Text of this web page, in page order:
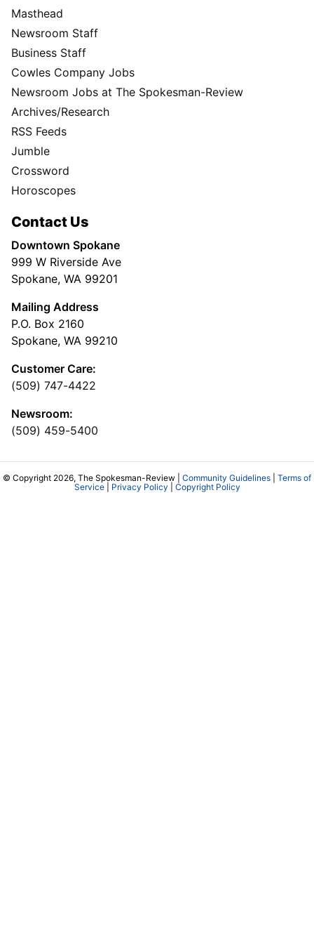
Masthead
Newsroom Staff
Business Staff
Cowles Company Jobs
Newsroom Jobs at The Spokesman-Review
Archives/Research
RSS Feeds
Jumble
Crossword
Horoscopes
Contact Us
Downtown Spokane
999 W Riverside Ave
Spokane, WA 99201
Mailing Address
P.O. Box 2160
Spokane, WA 99210
Customer Care:
(509) 747-4422
Newsroom:
(509) 459-5400
© Copyright 2026, The Spokesman-Review | Community Guidelines
Terms of
Service| Privacy Policy Copyright Policy